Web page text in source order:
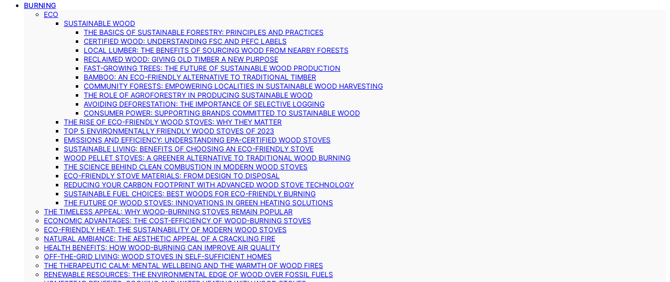
BURNING
ECO
SUSTAINABLE WOOD
THE BASICS OF SUSTAINABLE FORESTRY: PRINCIPLES AND PRACTICES
CERTIFIED WOOD: UNDERSTANDING FSC AND PEFC LABELS
LOCAL LUMBER: THE BENEFITS OF SOURCING WOOD FROM NEARBY FORESTS
RECLAIMED WOOD: GIVING OLD TIMBER A NEW PURPOSE
FAST-GROWING TREES: THE FUTURE OF SUSTAINABLE WOOD PRODUCTION
BAMBOO: AN ECO-FRIENDLY ALTERNATIVE TO TRADITIONAL TIMBER
COMMUNITY FORESTS: EMPOWERING LOCALITIES IN SUSTAINABLE WOOD HARVESTING
THE ROLE OF AGROFORESTRY IN PRODUCING SUSTAINABLE WOOD
AVOIDING DEFORESTATION: THE IMPORTANCE OF SELECTIVE LOGGING
CONSUMER POWER: SUPPORTING BRANDS COMMITTED TO SUSTAINABLE WOOD
THE RISE OF ECO-FRIENDLY WOOD STOVES: WHY THEY MATTER
TOP 5 ENVIRONMENTALLY FRIENDLY WOOD STOVES OF 2023
EMISSIONS AND EFFICIENCY: UNDERSTANDING EPA-CERTIFIED WOOD STOVES
SUSTAINABLE LIVING: BENEFITS OF CHOOSING AN ECO-FRIENDLY STOVE
WOOD PELLET STOVES: A GREENER ALTERNATIVE TO TRADITIONAL WOOD BURNING
THE SCIENCE BEHIND CLEAN COMBUSTION IN MODERN WOOD STOVES
ECO-FRIENDLY STOVE MATERIALS: FROM DESIGN TO DISPOSAL
REDUCING YOUR CARBON FOOTPRINT WITH ADVANCED WOOD STOVE TECHNOLOGY
SUSTAINABLE FUEL CHOICES: BEST WOODS FOR ECO-FRIENDLY BURNING
THE FUTURE OF WOOD STOVES: INNOVATIONS IN GREEN HEATING SOLUTIONS
THE TIMELESS APPEAL: WHY WOOD-BURNING STOVES REMAIN POPULAR
ECONOMIC ADVANTAGES: THE COST-EFFICIENCY OF WOOD-BURNING STOVES
ECO-FRIENDLY HEAT: THE SUSTAINABILITY OF MODERN WOOD STOVES
NATURAL AMBIANCE: THE AESTHETIC APPEAL OF A CRACKLING FIRE
HEALTH BENEFITS: HOW WOOD-BURNING CAN IMPROVE AIR QUALITY
OFF-THE-GRID LIVING: WOOD STOVES IN SELF-SUFFICIENT HOMES
THE THERAPEUTIC CALM: MENTAL WELLBEING AND THE WARMTH OF WOOD FIRES
RENEWABLE RESOURCES: THE ENVIRONMENTAL EDGE OF WOOD OVER FOSSIL FUELS